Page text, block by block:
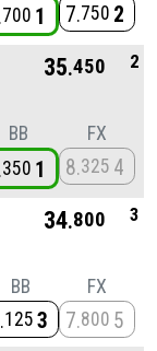
700 1 7 750 2
35 450 2
BB
350 1
FX
8 325 4
34 800 3
BB
125 3
FX
7 800 5